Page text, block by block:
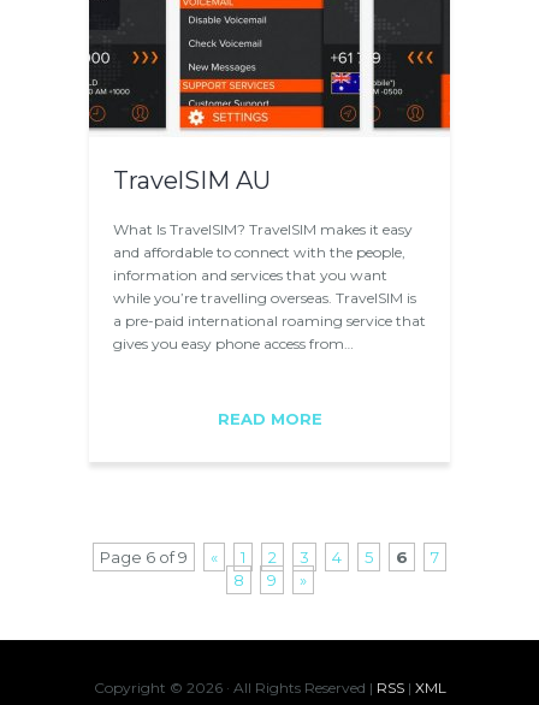
TravelSIM AU
What Is TravelSIM? TravelSIM makes it easy
and affordable to connect with the people,
information and services that you want
while you’re travelling overseas. TravelSIM is
a pre-paid international roaming service that
gives you easy phone access from…
READ MORE
Page 6 of 9 « 1 2 3 4 5 6
7
8
9 »
Copyright © 2026 · All Rights Reserved | RSS| XML